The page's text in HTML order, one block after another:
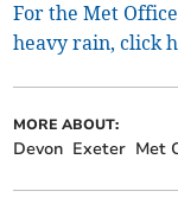
For the Met
heavy rain, click
MORE ABOUT:
Devon Exeter Met